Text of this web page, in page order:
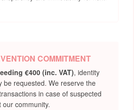
COMMITMENT
€400 (inc. VAT), identity
be requested. We reserve the
in case of suspected
community.